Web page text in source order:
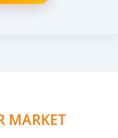
MARKET